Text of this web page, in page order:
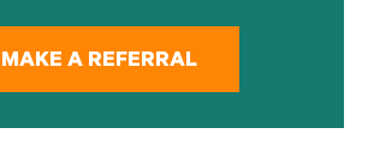
MAKE A REFERRAL